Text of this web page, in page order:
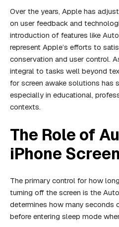
Over the years, Apple has
on user feedback and
introduction of features like
represent Apple’s efforts to
conservation and user control.
integral to tasks well beyond
for screen awake solutions has
especially in educational,
contexts.
The Role of
iPhone
The primary control for how
turning off the screen is the
determines how many seconds
before entering sleep mode